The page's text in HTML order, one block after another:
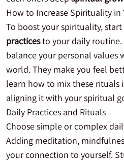
How to Increase Spirituality in
To boost your spirituality,
practicesto your daily routine.
balance your personal values
world. They make you feel
learn how to mix these rituals
aligning it with your spiritual
Daily Practices and Rituals
Choose simple or complex
Adding meditation,
your connection to yourself.